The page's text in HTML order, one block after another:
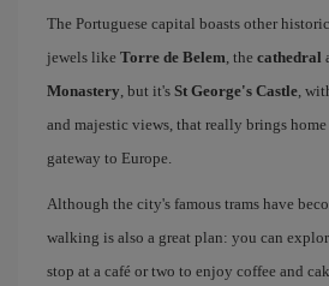
The Portuguese capital boasts other
jewels like Torre de Belem, the cathedral
Monastery, but it's St George's Castle,
and majestic views, that really brings home
gateway to Europe.
Although the city's famous trams have
walking is also a great plan: you can
stop at a café or two to enjoy coffee and